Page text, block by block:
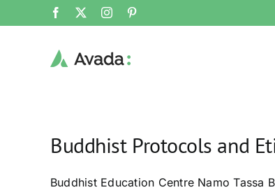
to
Facebook Instagram
Buddhist Protocols and
Buddhist Education Centre Namo Tassa